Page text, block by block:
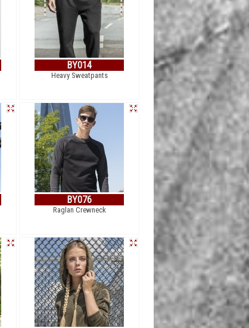
BY014
Heavy Sweatpants
BY076
Raglan Crewneck